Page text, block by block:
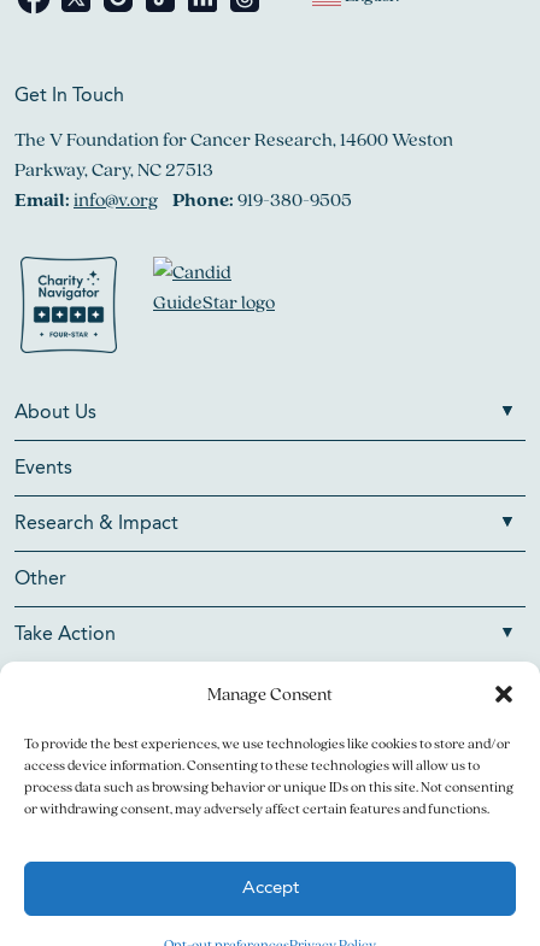
Manage Consent
To provide the best experiences, we use technologies like cookies to store and/or
access device information. Consenting to these technologies will allow us to
process data such as browsing behavior or unique IDs on this site. Not consenting
or withdrawing consent, may adversely affect certain features and functions.
Accept
Get In Touch
The V Foundation for Cancer Research, 14600 Weston
Parkway, Cary, NC 27513
Email:info@v.org Phone:919-380-9505
About Us
Events
Research & Impact
Other
Take Action
Copyright © 2026 V Foundation for Cancer Research. All
rights reserved.
The V Foundation for Cancer Research is a 501(c)(3)
Privacy Policy